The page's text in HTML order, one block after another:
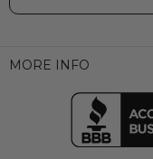
MORE INFO